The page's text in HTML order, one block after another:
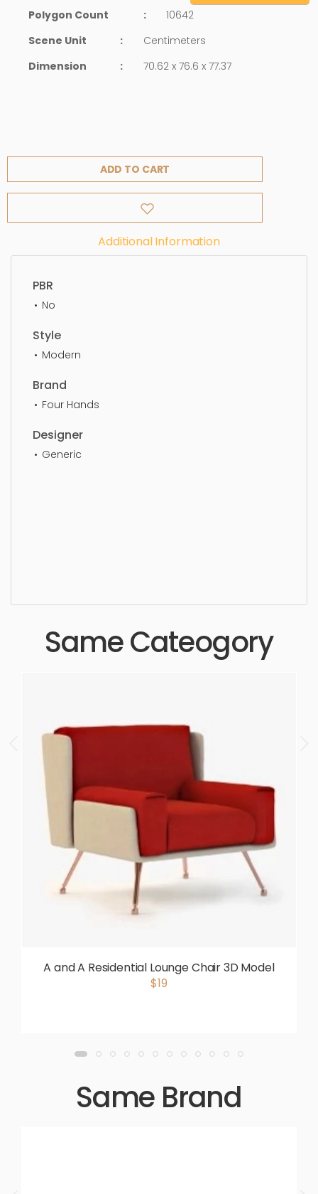
Polygon Count
:
10642
Scene Unit
:
Centimeters
Dimension
: 70.62 x 76.6 x 77.37
ADD TO CART
Additional Information
PBR
No
Style
Modern
Brand
Four Hands
Designer
Generic
Same Cateogory
A and A Residential Lounge Chair 3D Model
$19
Same Brand